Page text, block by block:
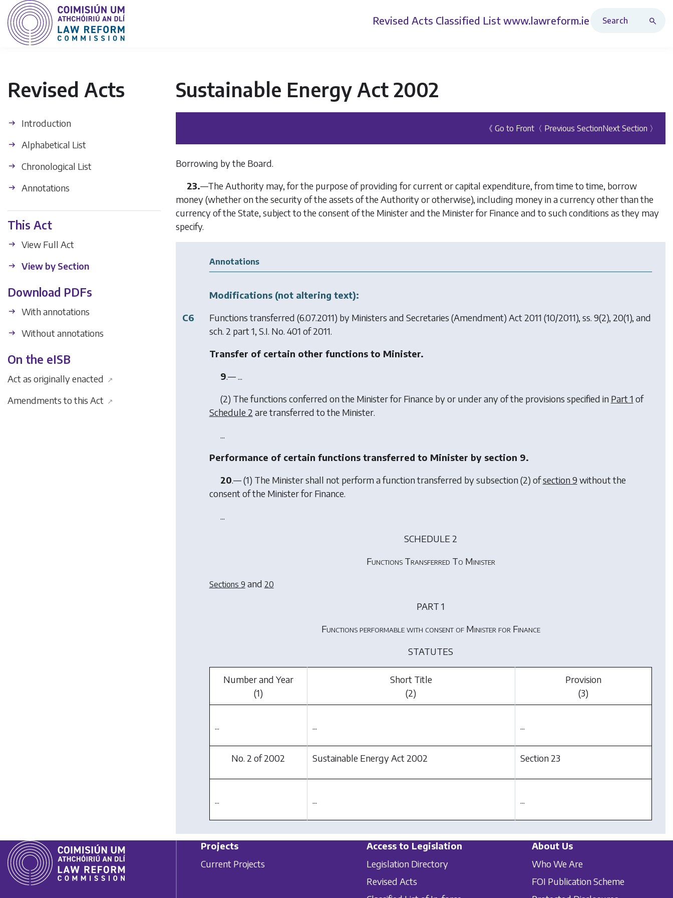
Revised Acts Classified List www.lawreform.ie
Revised Acts
Introduction
Alphabetical List
Chronological List
Annotations
This Act
View Full Act
View by Section
Download PDFs
With annotations
Without annotations
On the eISB
Act as originally enacted ↗
Amendments to this Act ↗
Sustainable Energy Act 2002
《 Go to Front 〈 Previous SectionNext Section 〉
Borrowing by the Board.
23.—The Authority may, for the purpose of providing for current or capital expenditure, from time to time, borrow
money (whether on the security of the assets of the Authority or otherwise), including money in a currency other than the
currency of the State, subject to the consent of the Minister and the Minister for Finance and to such conditions as they may
specify.
Annotations
Modifications (not altering text):
C6
Functions transferred (6.07.2011) by Ministers and Secretaries (Amendment) Act 2011 (10/2011), ss. 9(2), 20(1), and
sch. 2 part 1, S.I. No. 401 of 2011.
Transfer of certain other functions to Minister.
9.— ...
(2) The functions conferred on the Minister for Finance by or under any of the provisions specified in Part 1 of
Schedule 2 are transferred to the Minister.
...
Performance of certain functions transferred to Minister by section 9.
20.— (1) The Minister shall not perform a function transferred by subsection (2) ofsection 9 without the
consent of the Minister for Finance.
...
SCHEDULE 2
Functions Transferred To Minister
Sections 9 and 20
PART 1
Functions performable with consent of Minister for Finance
STATUTES
Number and Year
(1)
Short Title
(2)
Provision
(3)
... ... ...
No. 2 of 2002 Sustainable Energy Act 2002 Section 23
... ... ...
Projects
Current Projects
Access to Legislation
Legislation Directory
Revised Acts
About Us
Who We Are
FOI Publication Scheme